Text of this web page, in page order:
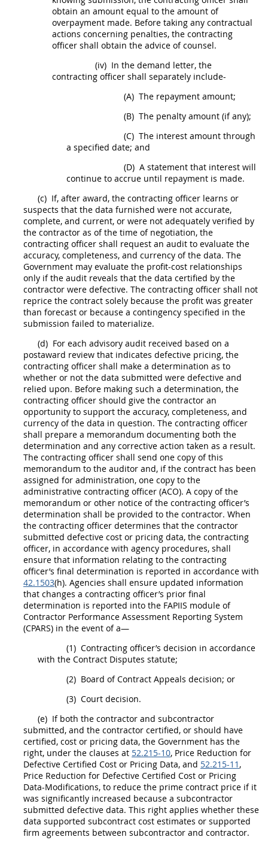
obtain an amount equal to the amount of
overpayment made. Before taking any contractual
actions concerning penalties, the contracting
officer shall obtain the advice of counsel.
(iv) In the demand letter, the
contracting officer shall separately include-
(A) The repayment amount;
(B) The penalty amount (if any);
(C) The interest amount through
a specified date; and
(D) A statement that interest will
continue to accrue until repayment is made.
(c) If, after award, the contracting officer learns or
suspects that the data furnished were not accurate,
complete, and current, or were not adequately verified by
the contractor as of the time of negotiation, the
contracting officer shall request an audit to evaluate the
accuracy, completeness, and currency of the data. The
Government may evaluate the profit-cost relationships
only if the audit reveals that the data certified by the
contractor were defective. The contracting officer shall not
reprice the contract solely because the profit was greater
than forecast or because a contingency specified in the
submission failed to materialize.
(d) For each advisory audit received based on a
postaward review that indicates defective pricing, the
contracting officer shall make a determination as to
whether or not the data submitted were defective and
relied upon. Before making such a determination, the
contracting officer should give the contractor an
opportunity to support the accuracy, completeness, and
currency of the data in question. The contracting officer
shall prepare a memorandum documenting both the
determination and any corrective action taken as a result.
The contracting officer shall send one copy of this
memorandum to the auditor and, if the contract has been
assigned for administration, one copy to the
administrative contracting officer (ACO). A copy of the
memorandum or other notice of the contracting officer’s
determination shall be provided to the contractor. When
the contracting officer determines that the contractor
submitted defective cost or pricing data, the contracting
officer, in accordance with agency procedures, shall
ensure that information relating to the contracting
officer’s final determination is reported in accordance with
42.1503(h). Agencies shall ensure updated information
that changes a contracting officer’s prior final
determination is reported into the FAPIIS module of
Contractor Performance Assessment Reporting System
(CPARS) in the event of a—
(1) Contracting officer’s decision in accordance
with the Contract Disputes statute;
(2) Board of Contract Appeals decision; or
(3) Court decision.
(e) If both the contractor and subcontractor
submitted, and the contractor certified, or should have
certified, cost or pricing data, the Government has the
right, under the clauses at 52.215-10, Price Reduction for
Defective Certified Cost or Pricing Data, and 52.215-11 ,
Price Reduction for Defective Certified Cost or Pricing
Data-Modifications, to reduce the prime contract price if it
was significantly increased because a subcontractor
submitted defective data. This right applies whether these
data supported subcontract cost estimates or supported
firm agreements between subcontractor and contractor.